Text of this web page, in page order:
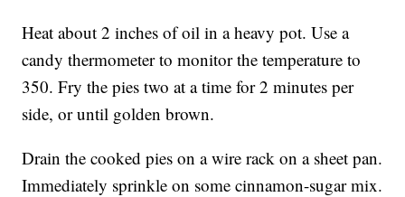
Heat about 2 inches of oil in a heavy pot. Use a
candy thermometer to monitor the temperature to
350. Fry the pies two at a time for 2 minutes per
side, or until golden brown.
Drain the cooked pies on a wire rack on a sheet pan.
Immediately sprinkle on some cinnamon-sugar mix.